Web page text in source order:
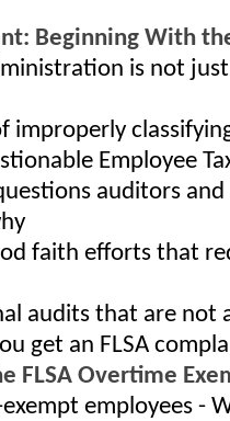
Beginning With
is not
improperly
Employee
auditors
faith efforts that
audits that are not
get an FLSA
FLSA Overtime
employees -